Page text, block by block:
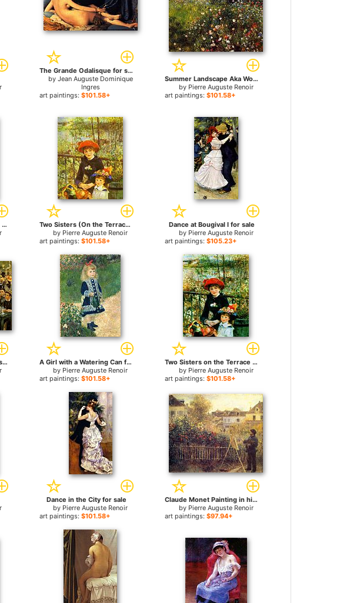
The Grande Odalisque for sale
by Jean Auguste Dominique
Ingres
art paintings: $101.58+
Summer Landscape Aka Woman With A Parasol In A Garden for sale
by Pierre Auguste Renoir
art paintings:$101.58+
Les roses et jasmin dans le vase de Delft for sale
Two Sisters (On the Terrace) for sale
by Pierre Auguste Renoir
art paintings: $101.58+
Dance at Bougival I for sale
by Pierre Auguste Renoir
art paintings:$105.23+
La Moulin de la Galette for sale
A Girl with a Watering Can for sale
by Pierre Auguste Renoir
art paintings: $101.58+
Two Sisters on the Terrace for sale
by Pierre Auguste Renoir
art paintings:$101.58+
Dance in the City for sale
by Pierre Auguste Renoir
art paintings: $101.58+
Claude Monet Painting in his Garden at Argenteuil for sale
by Pierre Auguste Renoir
art paintings:$97.94+